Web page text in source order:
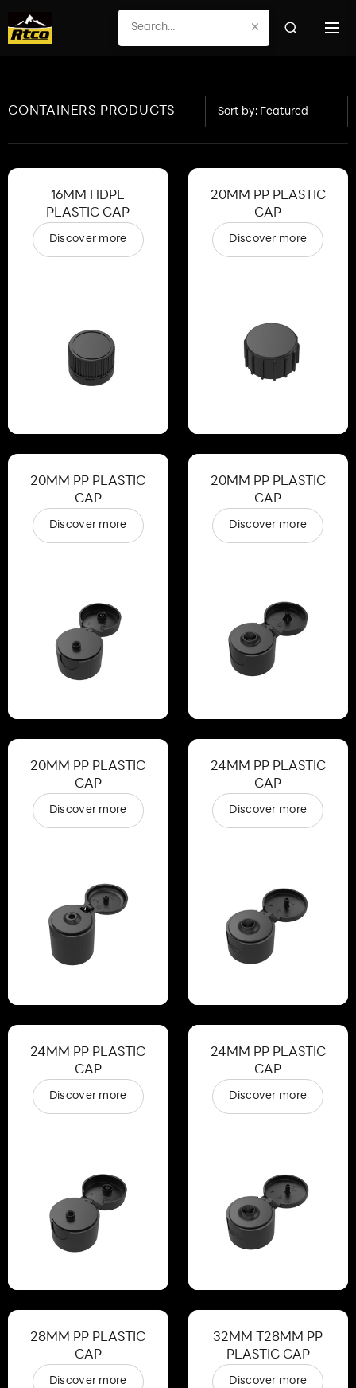
×
CONTAINERS PRODUCTS Sort by: Featured
16MM HDPE
PLASTIC CAP
Discover more
20MM PP PLASTIC
CAP
Discover more
20MM PP PLASTIC
CAP
Discover more
20MM PP PLASTIC
CAP
Discover more
20MM PP PLASTIC
CAP
Discover more
24MM PP PLASTIC
CAP
Discover more
24MM PP PLASTIC
CAP
Discover more
24MM PP PLASTIC
CAP
Discover more
28MM PP PLASTIC
CAP
Discover more
32MM T28MM PP
PLASTIC CAP
Discover more